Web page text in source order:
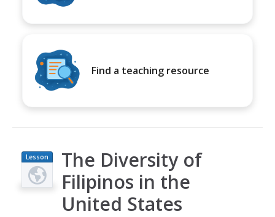
Find a teaching resource
Lesson
Plan
The Diversity of
Filipinos in the
United States